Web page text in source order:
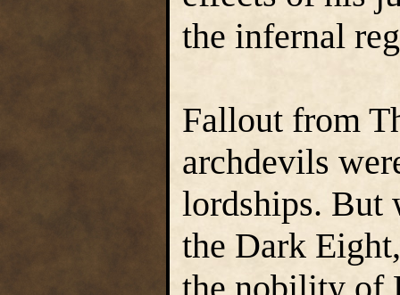
the infernal
Fallout from
archdevils
lordships. But
the Dark